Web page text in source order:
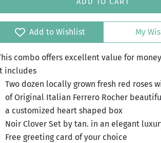
Add to Wishlist My
combo offers excellent value for money
includes
Two dozen locally grown fresh red roses
of Original Italian Ferrero Rocher
a customized heart shaped box
Noir Clover Set by tan. in an elegant
Free greeting card of your choice